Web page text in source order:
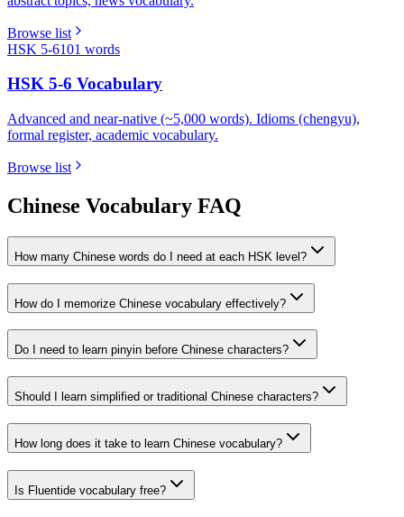
Browse list
HSK 5-6101 words
HSK 5-6 Vocabulary
Advanced and near-native (~5,000 words). Idioms (chengyu),
formal register, academic vocabulary.
Browse list
Chinese Vocabulary FAQ
How many Chinese words do I need at each HSK level?
How do I memorize Chinese vocabulary effectively?
Do I need to learn pinyin before Chinese characters?
Should I learn simplified or traditional Chinese characters?
How long does it take to learn Chinese vocabulary?
Is Fluentide vocabulary free?